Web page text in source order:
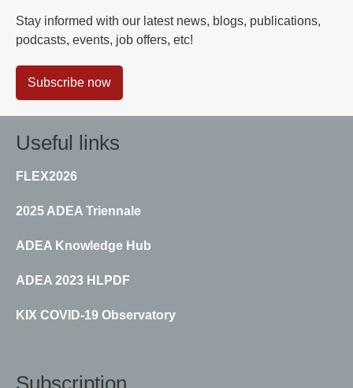
Stay informed with our latest news, blogs, publications,
podcasts, events, job offers, etc!
Subscribe now
Useful links
FLEX2026
2025 ADEA Triennale
ADEA Knowledge Hub
ADEA 2023 HLPDF
KIX COVID-19 Observatory
Subscription